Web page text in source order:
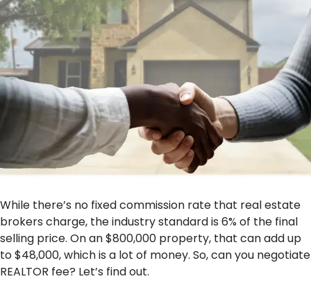
While there’s no fixed commission rate that real estate
brokers charge, the industry standard is 6% of the final
selling price. On an $800,000 property, that can add up
to $48,000, which is a lot of money. So, can you negotiate
REALTOR fee? Let’s find out.